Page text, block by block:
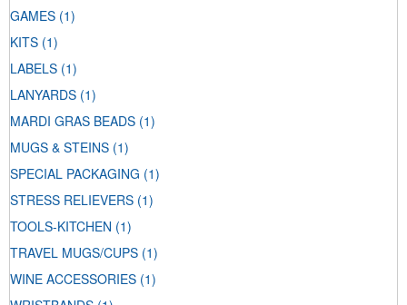
GAMES (1)
KITS (1)
LABELS (1)
LANYARDS (1)
MARDI GRAS BEADS (1)
MUGS & STEINS (1)
SPECIAL PACKAGING (1)
STRESS RELIEVERS (1)
TOOLS-KITCHEN (1)
TRAVEL MUGS/CUPS (1)
WINE ACCESSORIES (1)